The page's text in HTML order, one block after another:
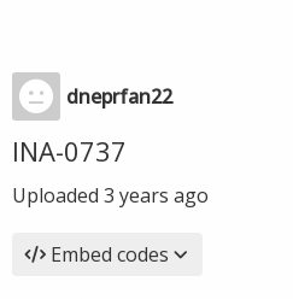
dneprfan22
INA-0737
Uploaded 3 years ago
Embed codes